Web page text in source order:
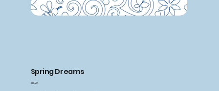
Spring Dreams
Price
$15.00